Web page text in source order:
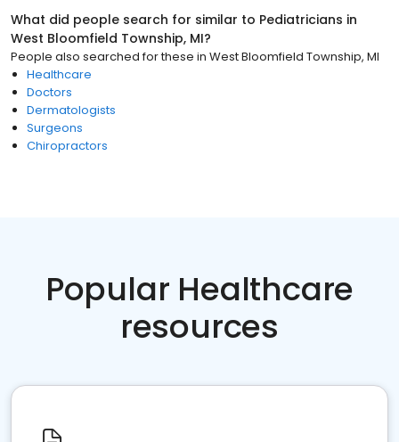
What did people search for similar to Pediatricians in
West Bloomfield Township, MI?
People also searched for these in West Bloomfield Township, MI
Healthcare
Doctors
Dermatologists
Surgeons
Chiropractors
Popular Healthcare
resources